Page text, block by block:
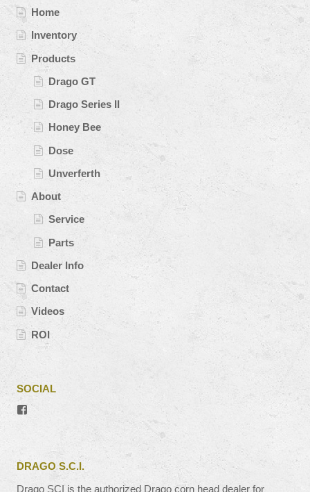
Home
Inventory
Products
Drago GT
Drago Series II
Honey Bee
Dose
Unverferth
About
Service
Parts
Dealer Info
Contact
Videos
ROI
SOCIAL
View
Facebook
DRAGO S.C.I.
Drago SCI is the authorized Drago corn head dealer for